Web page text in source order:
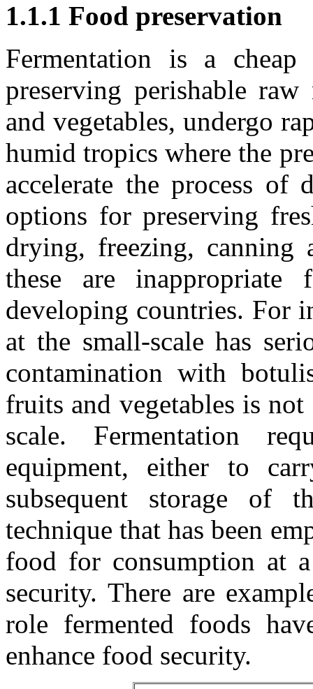
1.1.1 Food preservation
Fermentation is a
preserving perishable
and vegetables, undergo
humid tropics where the
accelerate the process of
options for preserving
drying, freezing,
these are
developing countries. For
at the small-scale has
contamination with
fruits and vegetables is
scale. Fermentation
equipment, either to
subsequent storage of
technique that has been
food for consumption at
security. There are
role fermented foods
enhance food security.